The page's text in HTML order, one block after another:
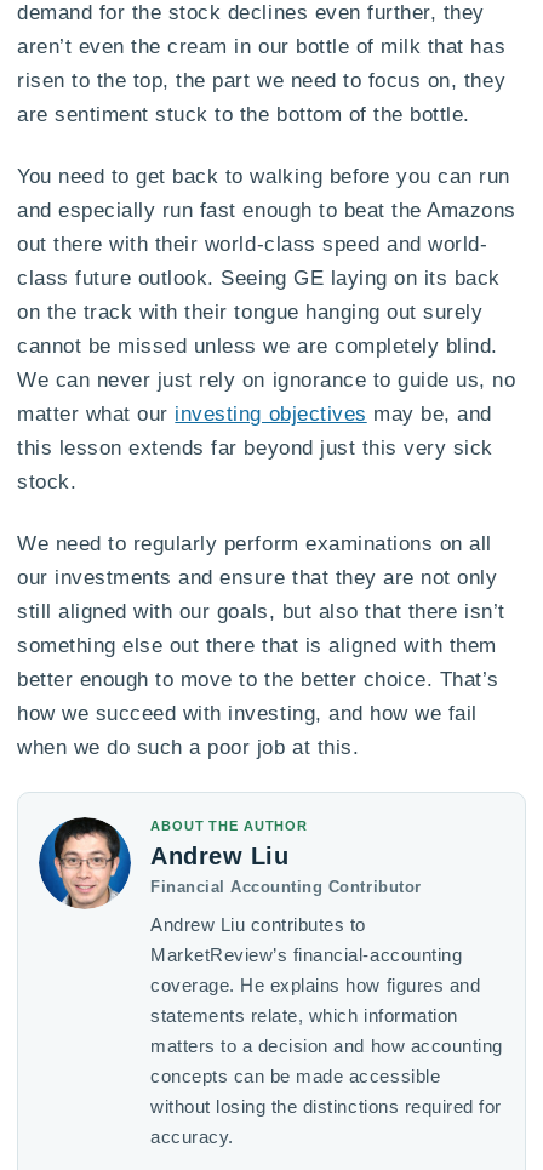
demand for the stock declines even further, they
aren’t even the cream in our bottle of milk that has
risen to the top, the part we need to focus on, they
are sentiment stuck to the bottom of the bottle.
You need to get back to walking before you can run
and especially run fast enough to beat the Amazons
out there with their world-class speed and world-
class future outlook. Seeing GE laying on its back
on the track with their tongue hanging out surely
cannot be missed unless we are completely blind.
We can never just rely on ignorance to guide us, no
matter what our investing objectives may be, and
this lesson extends far beyond just this very sick
stock.
We need to regularly perform examinations on all
our investments and ensure that they are not only
still aligned with our goals, but also that there isn’t
something else out there that is aligned with them
better enough to move to the better choice. That’s
how we succeed with investing, and how we fail
when we do such a poor job at this.
ABOUT THE AUTHOR
Andrew Liu
Financial Accounting Contributor
Andrew Liu contributes to
MarketReview’s financial-accounting
coverage. He explains how figures and
statements relate, which information
matters to a decision and how accounting
concepts can be made accessible
without losing the distinctions required for
accuracy.